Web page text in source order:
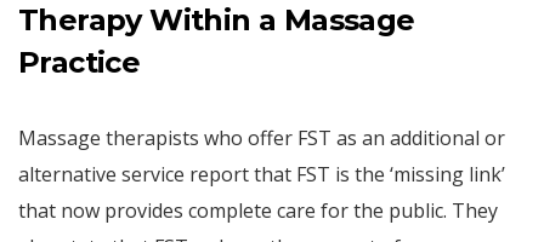
Therapy Within a Massage
Practice
Massage therapists who offer FST as an additional or
alternative service report that FST is the ‘missing link’
that now provides complete care for the public. They